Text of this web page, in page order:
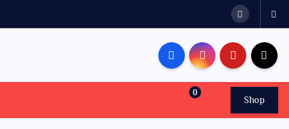
0
Shop